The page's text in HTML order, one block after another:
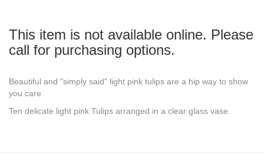
This item is not available online. Please
call for purchasing options.
Beautiful and "simply said" light pink tulips are a hip way to show
you care.
Ten delicate light pink Tulips arranged in a clear glass vase.